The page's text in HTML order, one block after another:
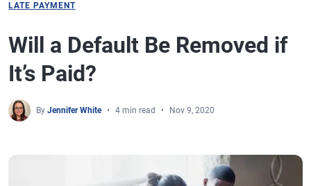
LATE PAYMENT
Will a Default Be Removed if
It’s Paid?
By Jennifer White 4 min read Nov 9, 2020